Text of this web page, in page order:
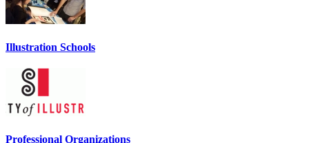
Illustration Schools
Professional Organizations